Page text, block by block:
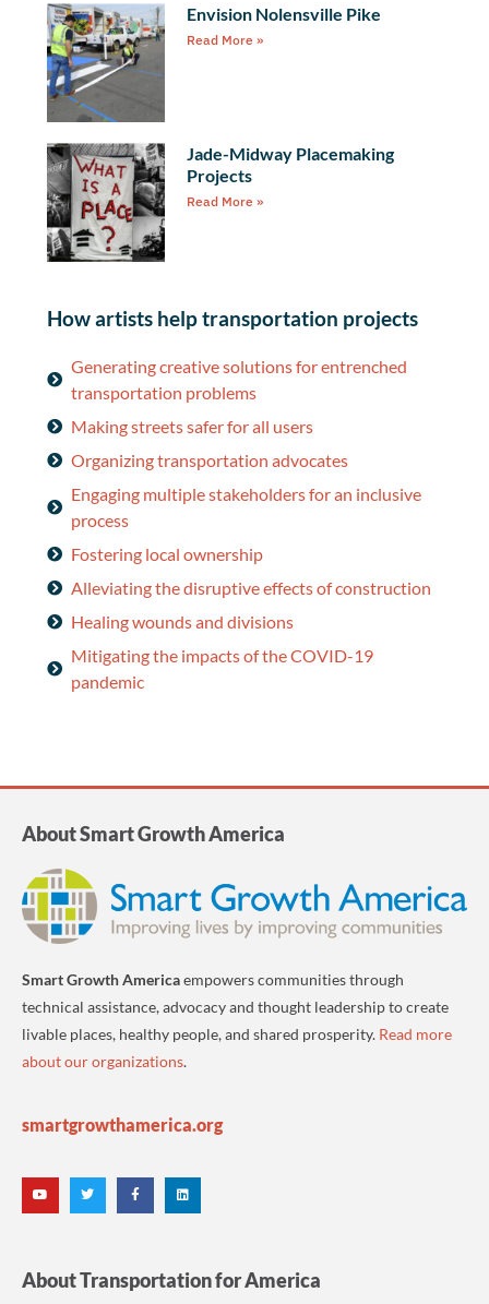
Envision Nolensville Pike
Read More »
Jade-Midway Placemaking
Projects
Read More »
How artists help transportation projects
Generating creative solutions for entrenched
transportation problems
Making streets safer for all users
Organizing transportation advocates
Engaging multiple stakeholders for an inclusive
process
Fostering local ownership
Alleviating the disruptive effects of construction
Healing wounds and divisions
Mitigating the impacts of the COVID-19
pandemic
About Smart Growth America
Smart Growth Americaempowers communities through
technical assistance, advocacy and thought leadership to create
livable places, healthy people, and shared prosperity. Read more
about our organizations.
smartgrowthamerica.org
About Transportation for America